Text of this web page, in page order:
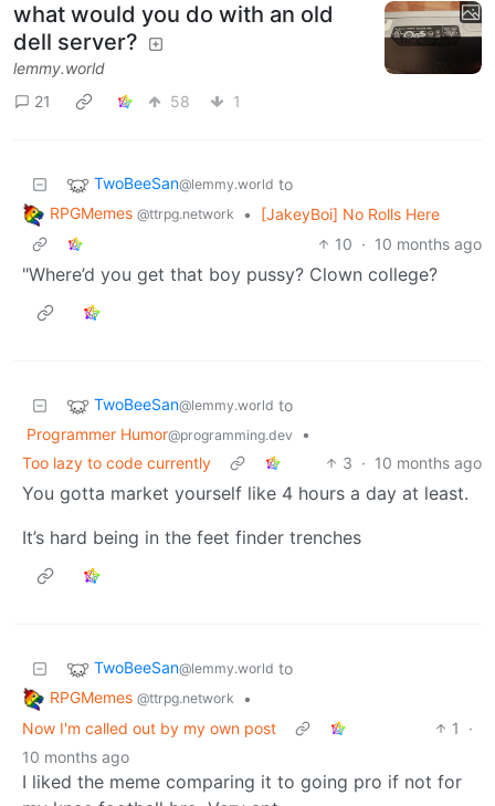
what would you do with an old
dell server?
lemmy.world
21
58 1
TwoBeeSan@lemmy.world to
RPGMemes @ttrpg.network •
[JakeyBoi] No Rolls Here
10 · 10 months ago
"Where’d you get that boy pussy? Clown college?
TwoBeeSan@lemmy.world to
Programmer Humor@programming.dev
•
Too lazy to code currently
3 · 10 months ago
You gotta market yourself like 4 hours a day at least.
It’s hard being in the feet finder trenches
TwoBeeSan@lemmy.world to
RPGMemes @ttrpg.network
•
Now I'm called out by my own post
1
·
10 months ago
I liked the meme comparing it to going pro if not for